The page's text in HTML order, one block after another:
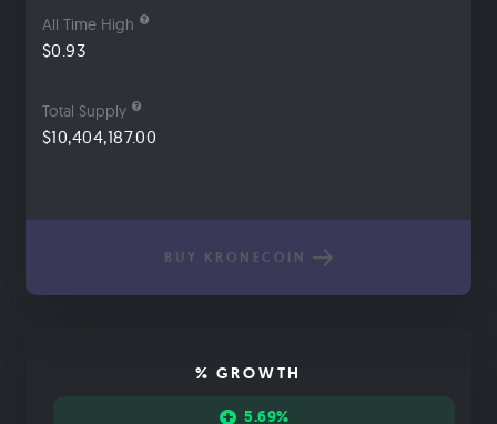
All Time High
$0.93
Total Supply
$10,404,187.00
BUY KRONECOIN
% GROWTH
5.69%